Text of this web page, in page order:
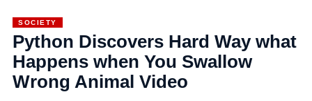
SOCIETY
Python Discovers Hard Way what
Happens when You Swallow
Wrong Animal Video